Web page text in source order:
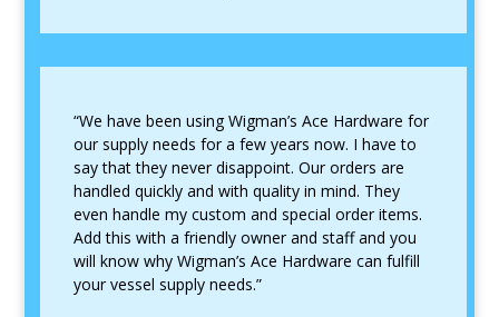
“We have been using Wigman’s Ace Hardware for
our supply needs for a few years now. I have to
say that they never disappoint. Our orders are
handled quickly and with quality in mind. They
even handle my custom and special order items.
Add this with a friendly owner and staff and you
will know why Wigman’s Ace Hardware can fulfill
your vessel supply needs.”